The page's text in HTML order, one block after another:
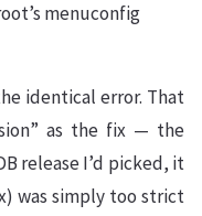
menuconfig
identical error. That
as the fix — the
release I’d picked, it
was simply too strict